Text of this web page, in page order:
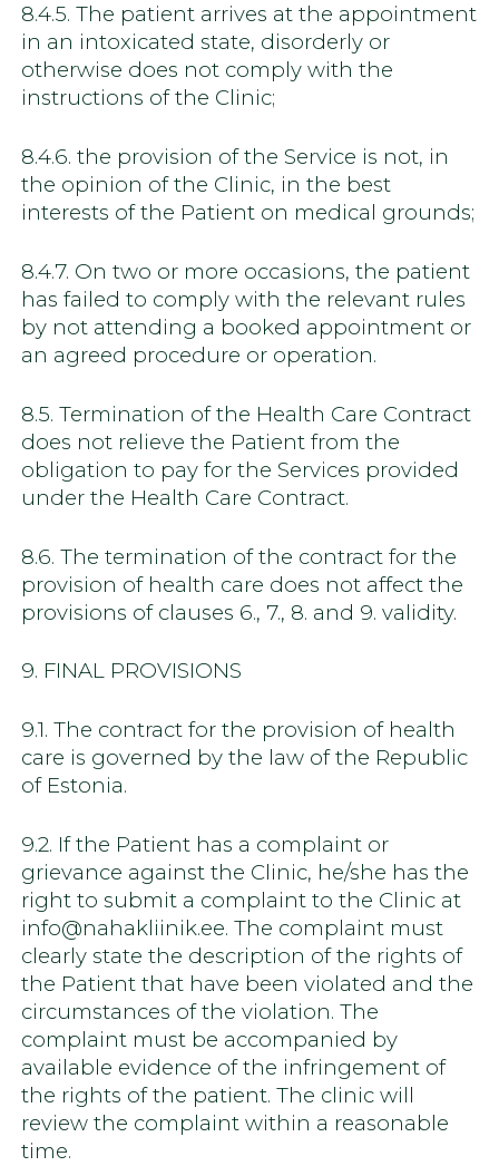
8.4.5. The patient arrives at the appointment
in an intoxicated state, disorderly or
otherwise does not comply with the
instructions of the Clinic;
8.4.6. the provision of the Service is not, in
the opinion of the Clinic, in the best
interests of the Patient on medical grounds;
8.4.7. On two or more occasions, the patient
has failed to comply with the relevant rules
by not attending a booked appointment or
an agreed procedure or operation.
8.5. Termination of the Health Care Contract
does not relieve the Patient from the
obligation to pay for the Services provided
under the Health Care Contract.
8.6. The termination of the contract for the
provision of health care does not affect the
provisions of clauses 6., 7., 8. and 9. validity.
9. FINAL PROVISIONS
9.1. The contract for the provision of health
care is governed by the law of the Republic
of Estonia.
9.2. If the Patient has a complaint or
grievance against the Clinic, he/she has the
right to submit a complaint to the Clinic at
info@nahakliinik.ee. The complaint must
clearly state the description of the rights of
the Patient that have been violated and the
circumstances of the violation. The
complaint must be accompanied by
available evidence of the infringement of
the rights of the patient. The clinic will
review the complaint within a reasonable
time.